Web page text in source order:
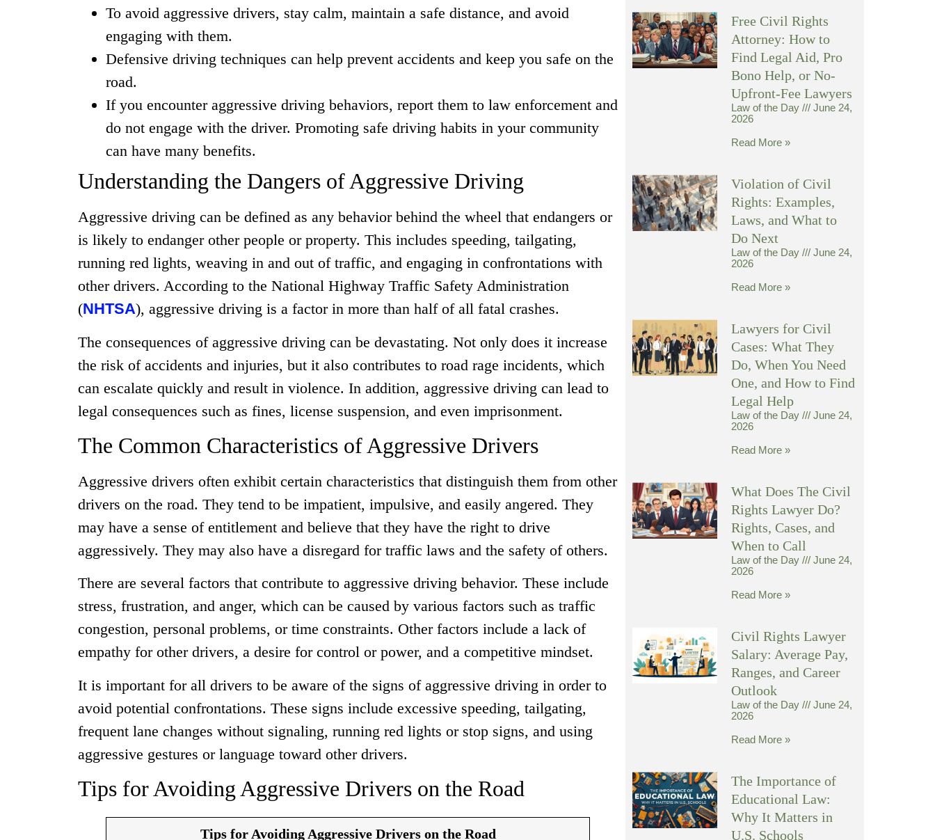
To avoid aggressive drivers, stay calm, maintain a safe distance, and avoid
engaging with them.
Defensive driving techniques can help prevent accidents and keep you safe on the
road.
If you encounter aggressive driving behaviors, report them to law enforcement and
do not engage with the driver. Promoting safe driving habits in your community
can have many benefits.
Understanding the Dangers of Aggressive Driving
Aggressive driving can be defined as any behavior behind the wheel that endangers or
is likely to endanger other people or property. This includes speeding, tailgating,
running red lights, weaving in and out of traffic, and engaging in confrontations with
other drivers. According to the National Highway Traffic Safety Administration
(NHTSA), aggressive driving is a factor in more than half of all fatal crashes.
The consequences of aggressive driving can be devastating. Not only does it increase
the risk of accidents and injuries, but it also contributes to road rage incidents, which
can escalate quickly and result in violence. In addition, aggressive driving can lead to
legal consequences such as fines, license suspension, and even imprisonment.
The Common Characteristics of Aggressive Drivers
Aggressive drivers often exhibit certain characteristics that distinguish them from other
drivers on the road. They tend to be impatient, impulsive, and easily angered. They
may have a sense of entitlement and believe that they have the right to drive
aggressively. They may also have a disregard for traffic laws and the safety of others.
There are several factors that contribute to aggressive driving behavior. These include
stress, frustration, and anger, which can be caused by various factors such as traffic
congestion, personal problems, or time constraints. Other factors include a lack of
empathy for other drivers, a desire for control or power, and a competitive mindset.
It is important for all drivers to be aware of the signs of aggressive driving in order to
avoid potential confrontations. These signs include excessive speeding, tailgating,
frequent lane changes without signaling, running red lights or stop signs, and using
aggressive gestures or language toward other drivers.
Tips for Avoiding Aggressive Drivers on the Road
Tips for Avoiding Aggressive Drivers on the Road
Free Civil Rights
Attorney: How to
Find Legal Aid, Pro
Bono Help, or No-
Upfront-Fee Lawyers
Law of the Day
June 24,
2026
Read More »
Violation of Civil
Rights: Examples,
Laws, and What to
Do Next
Law of the Day
June 24,
2026
Read More »
Lawyers for Civil
Cases: What They
Do, When You Need
One, and How to Find
Legal Help
Law of the Day
June 24,
2026
Read More »
What Does The Civil
Rights Lawyer Do?
Rights, Cases, and
When to Call
Law of the Day
June 24,
2026
Read More »
Civil Rights Lawyer
Salary: Average Pay,
Ranges, and Career
Outlook
Law of the Day
June 24,
2026
Read More »
The Importance of
Educational Law:
Why It Matters in
U.S. Schools